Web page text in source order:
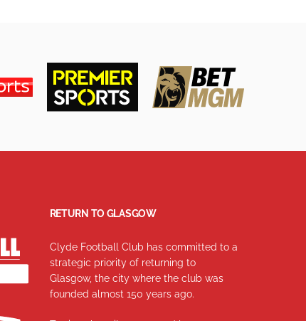
RETURN TO GLASGOW
Clyde Football Club has committed to a
strategic priority of returning to
Glasgow, the city where the club was
founded almost 150 years ago.